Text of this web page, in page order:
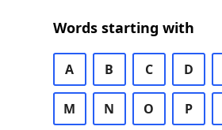
Words starting with
A B C D
M N O P